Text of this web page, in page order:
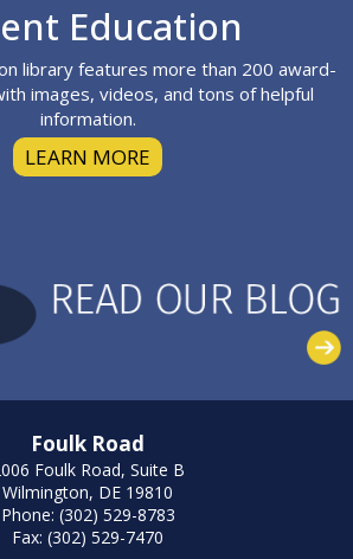
Education
library features more than 200 award-
images, videos, and tons of helpful
information.
LEARN MORE
Foulk Road
Foulk Road, Suite B
Wilmington, DE 19810
Phone: (302) 529-8783
Fax: (302) 529-7470